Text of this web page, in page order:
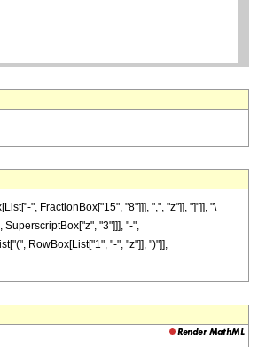
", FractionBox["15", "8"]]], ",", "z"]], "]"]], "\
"3"]]], "-",
RowBox[List["1", "-", "z"]], ")"]],